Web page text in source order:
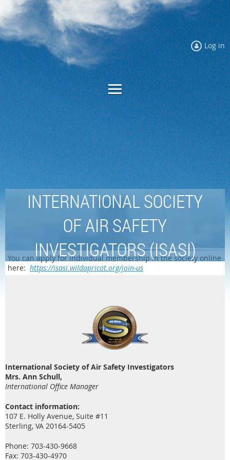
Log in
INTERNATIONAL SOCIETY
OF AIR SAFETY
INVESTIGATORS (ISASI)
You can apply for individual membership in the society online
here: https://isasi.wildapricot.org/join-us
International Society of Air Safety Investigators
Mrs. Ann Schull,
International Office Manager
Contact information:
107 E. Holly Avenue, Suite #11
Sterling, VA 20164-5405
Phone: 703-430-9668
Fax: 703-430-4970